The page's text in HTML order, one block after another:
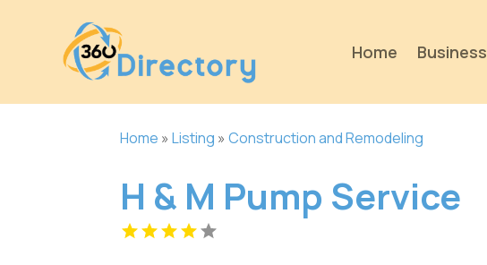
Home Business
Home »Listing »Construction and Remodeling
H & M Pump Service